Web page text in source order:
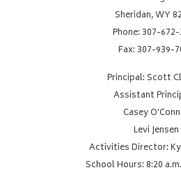
Sheridan, WY
Phone: 307-
Fax: 307-939-
Principal: Scott
Assistant
Casey
Levi Jensen
Activities Director:
School Hours: 8:20